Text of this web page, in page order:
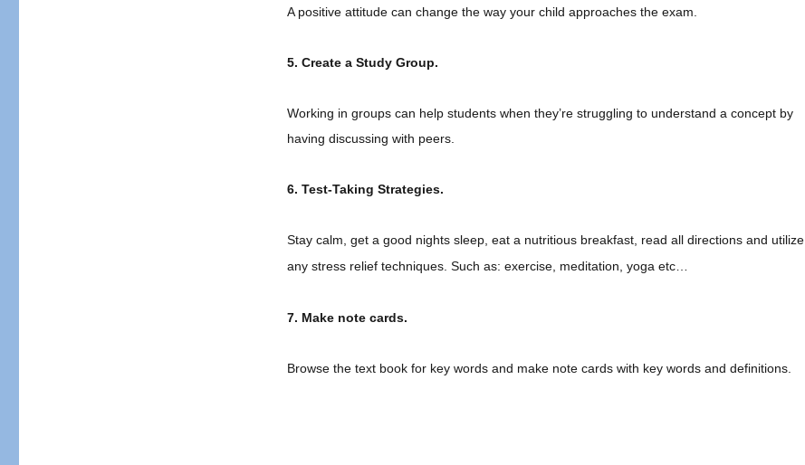
A positive attitude can change the way your child approaches the exam.
5. Create a Study Group.
Working in groups can help students when they’re struggling to understand a concept by
having discussing with peers.
6. Test-Taking Strategies.
Stay calm, get a good nights sleep, eat a nutritious breakfast, read all directions and utilize
any stress relief techniques. Such as: exercise, meditation, yoga etc…
7. Make note cards.
Browse the text book for key words and make note cards with key words and definitions.